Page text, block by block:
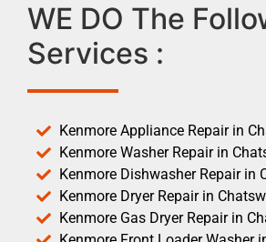
WE DO The
Services :
Kenmore Appliance Repair in
Kenmore Washer Repair in
Kenmore Dishwasher Repair in
Kenmore Dryer Repair in
Kenmore Gas Dryer Repair in